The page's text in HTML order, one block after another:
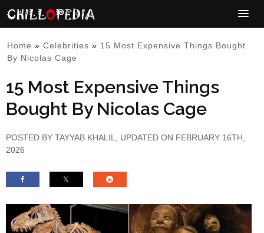
Home » Celebrities » 15 Most Expensive Things Bought
By Nicolas Cage
15 Most Expensive Things
Bought By Nicolas Cage
POSTED BY TAYYAB KHALIL
, UPDATED ON FEBRUARY 16TH,
2026